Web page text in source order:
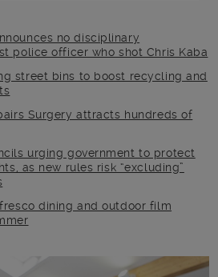
no disciplinary
police officer who shot Chris Kaba
street bins to boost recycling and
Surgery attracts hundreds of
urging government to protect
as new rules risk “excluding”
dining and outdoor film